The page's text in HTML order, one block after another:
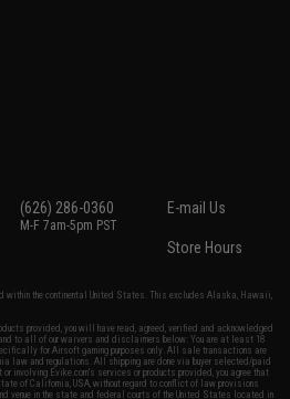
(626) 286-0360
M-F 7am-5pm PST
E-mail Us
Store Hours
within the continental United States. This excludes Alaska, Hawaii,
provided, you will have read, agreed, verified and acknowledged
and to all of our waivers and disclaimers below: You are at least 18
for Airsoft gaming purposes only. All sale transactions are
law and regulations. All shipping are done via buyer selected/paid
involving Evike.com's services or products provided, you agree that
of California, USA, without regard to conflict of law provisions
venue in the state and federal courts of the United States located in